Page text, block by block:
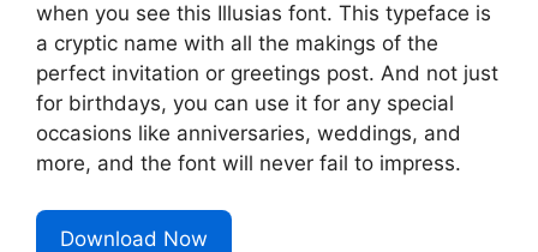
when you see this Illusias font. This typeface is
a cryptic name with all the makings of the
perfect invitation or greetings post. And not just
for birthdays, you can use it for any special
occasions like anniversaries, weddings, and
more, and the font will never fail to impress.
Download Now